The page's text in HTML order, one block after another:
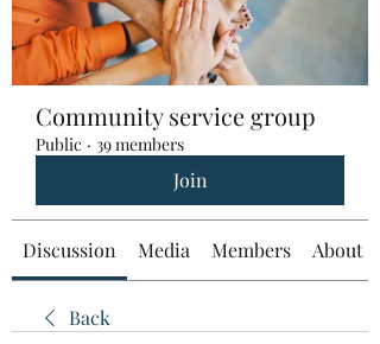
Community service group
Public · 39 members
Join
Discussion Media Members About
Back